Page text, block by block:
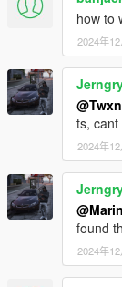
how to
2024年
ts, cant
2024年
found
2024年